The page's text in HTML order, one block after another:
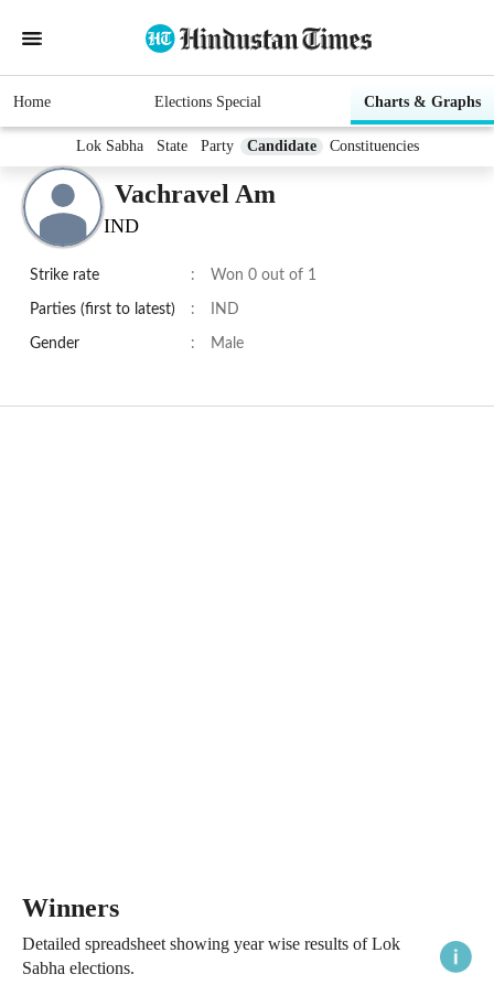
Home Elections Special Charts & Graphs
Lok Sabha State Party Candidate Constituencies
Vachravel Am
IND
Strike rate : Won 0 out of 1
Parties (first to latest) : IND
Gender : Male
Winners
Detailed spreadsheet showing year wise results of Lok
Sabha elections.